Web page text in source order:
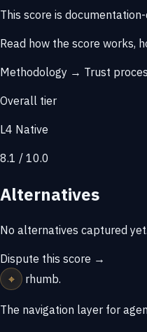
This score is documentation-
Read how the score works,
Methodology → Trust
Overall tier
L4 Native
8.1 / 10.0
Alternatives
No alternatives captured yet.
Dispute this score →
⌖
rhumb.
The navigation layer for